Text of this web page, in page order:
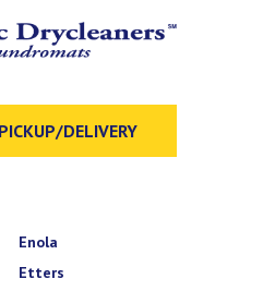
DELIVERY
Enola
Etters